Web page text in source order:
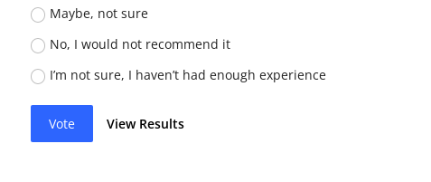
Maybe, not sure
No, I would not recommend it
I’m not sure, I haven’t had enough experience
Vote View Results